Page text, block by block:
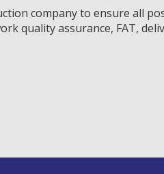
company to ensure all
quality assurance, FAT,